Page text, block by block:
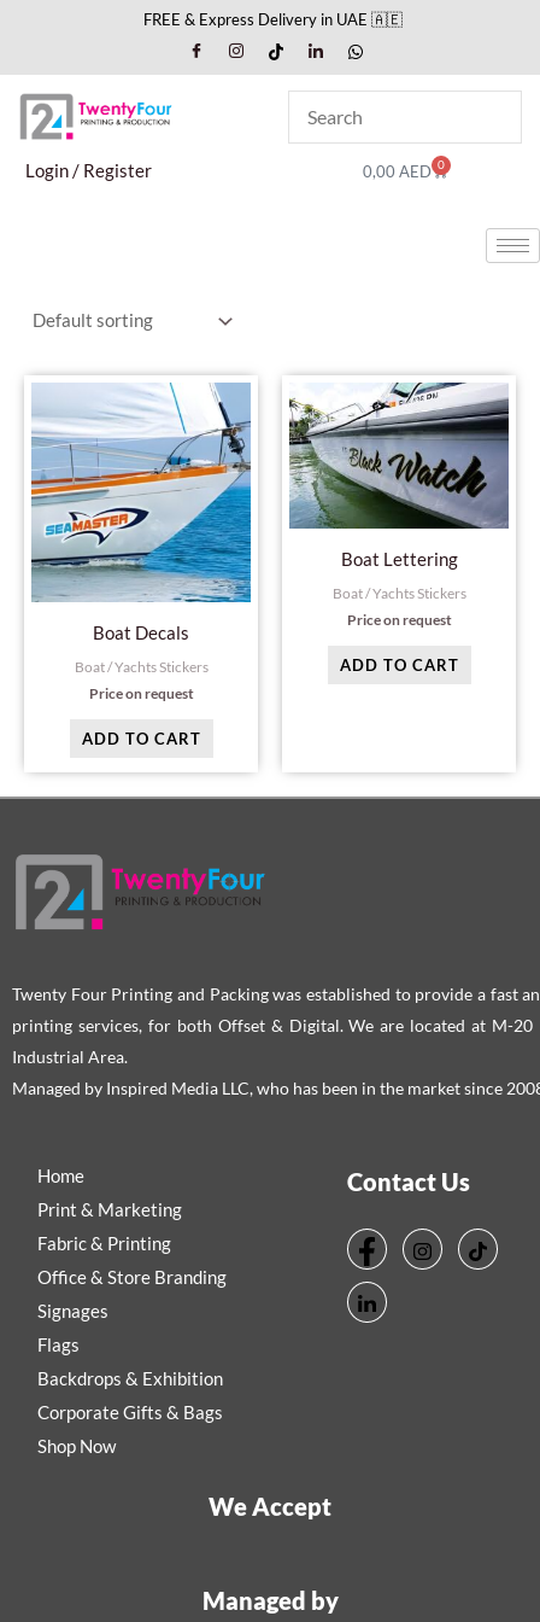
content
FREE & Express Delivery in UAE 🇦🇪
Login / Register 0,00AED 0
Cart
Boat Decals
Boat / Yachts Stickers
Price on request
ADD TO CART
Boat Lettering
Boat / Yachts Stickers
Price on request
ADD TO CART
Twenty Four Printing and Packing was established to provide a fast
printing services, for both Offset & Digital. We are located at M-20
Industrial Area.
Managed by Inspired Media LLC, who has been in the market since
Home
Print & Marketing
Fabric & Printing
Office & Store Branding
Signages
Flags
Backdrops & Exhibition
Corporate Gifts & Bags
Shop Now
Contact Us
We Accept
Managed by